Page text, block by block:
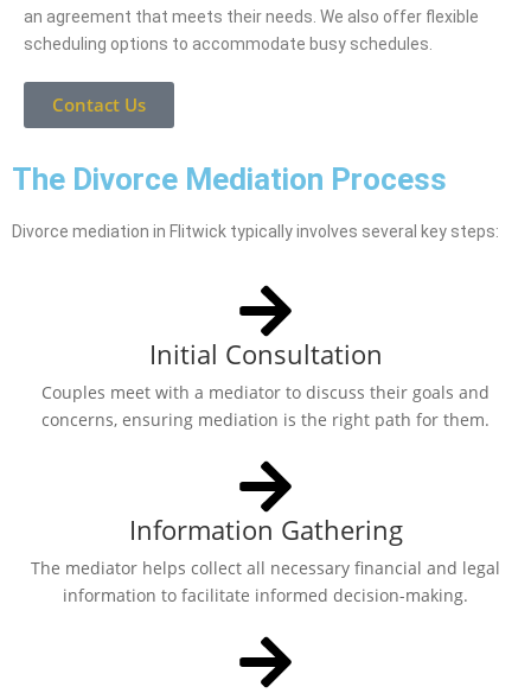
an agreement that meets their needs. We also offer flexible
scheduling options to accommodate busy schedules.
Contact Us
The Divorce Mediation Process
Divorce mediation in Flitwick typically involves several key steps:
Initial Consultation
Couples meet with a mediator to discuss their goals and
concerns, ensuring mediation is the right path for them.
Information Gathering
The mediator helps collect all necessary financial and legal
information to facilitate informed decision-making.